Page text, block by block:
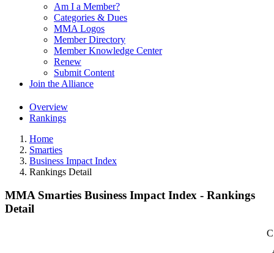
Am I a Member?
Categories & Dues
MMA Logos
Member Directory
Member Knowledge Center
Renew
Submit Content
Join the Alliance
Overview
Rankings
Home
Smarties
Business Impact Index
Rankings Detail
MMA Smarties Business Impact Index - Rankings
Detail